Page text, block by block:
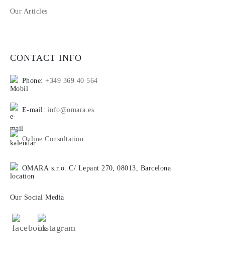
Our Articles
CONTACT INFO
Phone:+349 369 40 564
E-mail: info@omara.es
Online Consultation
OMARA s.r.o. C/ Lepant 270, 08013, Barcelona
Our Social Media